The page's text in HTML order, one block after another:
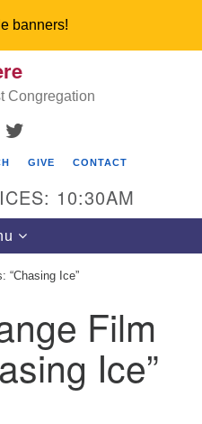
banners!
Search
for:
Congregation
FACEBOOK
GIVE CONTACT
10:30AM
“Chasing Ice”
Film
Ice”